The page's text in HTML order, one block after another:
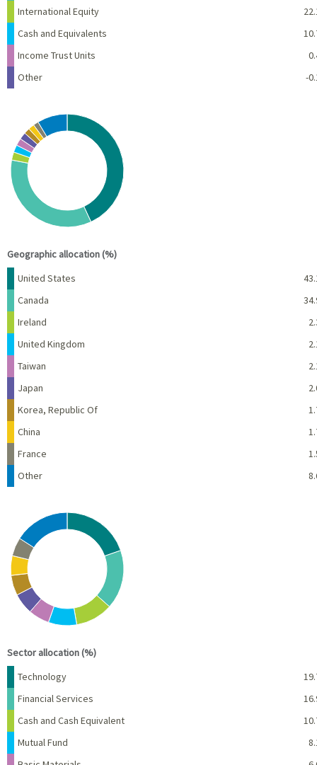
International Equity
Cash and Equivalents
Income Trust Units
Other
-
Chart
Pie chart with 10 slices.
View as data table, Chart
Geographic allocation (%)
Name Percent
United States
Canada
Ireland
United Kingdom
Taiwan
Japan
Korea, Republic Of
China
France
Other
Chart
Pie chart with 10 slices.
View as data table, Chart
Sector allocation (%)
Name Percent
Technology
Financial Services
Cash and Cash Equivalent
Mutual Fund